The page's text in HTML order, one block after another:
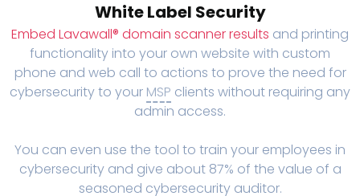
White Label Security
Embed Lavawall® domain scanner results and printing
functionality into your own website with custom
phone and web call to actions to prove the need for
cybersecurity to your MSP clients without requiring any
admin access.
You can even use the tool to train your employees in
cybersecurity and give about 87% of the value of a
seasoned cybersecurity auditor.